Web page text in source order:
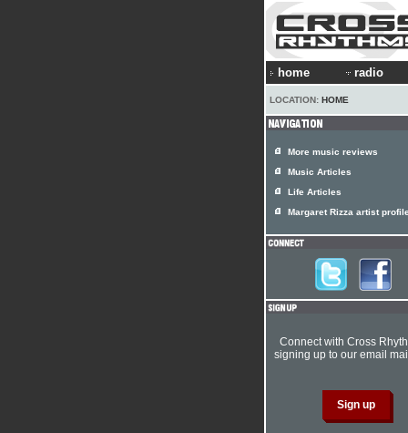
home radio
LOCATION: HOME
More music reviews
Music Articles
Life Articles
Margaret Rizza artist profile
Connect with Cross
signing up to our email